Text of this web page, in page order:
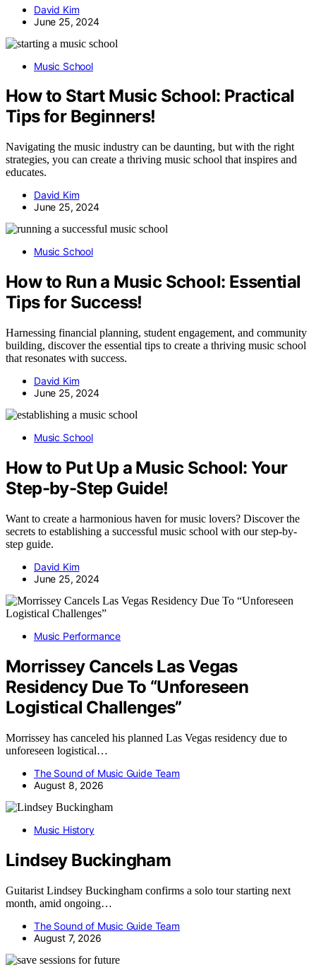
David Kim
June 25, 2024
Music School
How to Start Music School: Practical
Tips for Beginners!
Navigating the music industry can be daunting, but with the right
strategies, you can create a thriving music school that inspires and
educates.
David Kim
June 25, 2024
Music School
How to Run a Music School: Essential
Tips for Success!
Harnessing financial planning, student engagement, and community
building, discover the essential tips to create a thriving music school
that resonates with success.
David Kim
June 25, 2024
Music School
How to Put Up a Music School: Your
Step-by-Step Guide!
Want to create a harmonious haven for music lovers? Discover the
secrets to establishing a successful music school with our step-by-
step guide.
David Kim
June 25, 2024
Music Performance
Morrissey Cancels Las Vegas
Residency Due To “Unforeseen
Logistical Challenges”
Morrissey has canceled his planned Las Vegas residency due to
unforeseen logistical…
The Sound of Music Guide Team
August 8, 2026
Music History
Lindsey Buckingham
Guitarist Lindsey Buckingham confirms a solo tour starting next
month, amid ongoing…
The Sound of Music Guide Team
August 7, 2026